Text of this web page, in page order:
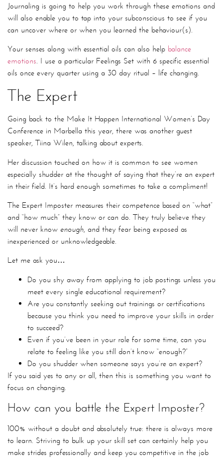
Journaling is going to help you work through these emotions and
will also enable you to tap into your subconscious to see if you
can uncover where or when you learned the behaviour(s).
Your senses along with essential oils can also help balance
emotions. I use a particular Feelings Set with 6 specific essential
oils once every quarter using a 30 day ritual – life changing.
The Expert
Going back to the Make It Happen International Women’s Day
Conference in Marbella this year, there was another guest
speaker, Tiina Wilen, talking about experts.
Her discussion touched on how it is common to see women
especially shudder at the thought of saying that they’re an expert
in their field. It’s hard enough sometimes to take a compliment!
The Expert Imposter measures their competence based on “what”
and “how much” they know or can do. They truly believe they
will never know enough, and they fear being exposed as
inexperienced or unknowledgeable.
Let me ask you…
Do you shy away from applying to job postings unless you
meet every single educational requirement?
Are you constantly seeking out trainings or certifications
because you think you need to improve your skills in order
to succeed?
Even if you’ve been in your role for some time, can you
relate to feeling like you still don’t know “enough?”
Do you shudder when someone says you’re an expert?
If you said yes to any or all, then this is something you want to
focus on changing.
How can you battle the Expert Imposter?
100% without a doubt and absolutely true: there is always more
to learn. Striving to bulk up your skill set can certainly help you
make strides professionally and keep you competitive in the job